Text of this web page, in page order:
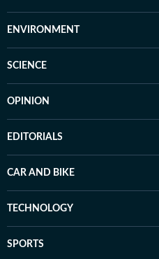
ENVIRONMENT
SCIENCE
OPINION
EDITORIALS
CAR AND BIKE
TECHNOLOGY
SPORTS